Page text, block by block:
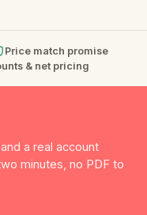
Price match promise
& net pricing
a real account
minutes, no PDF to